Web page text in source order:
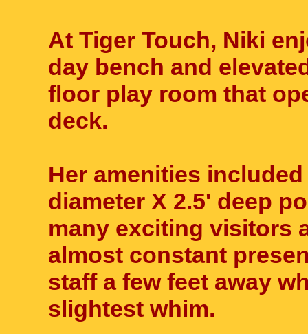
At Tiger Touch, Niki
day bench and
floor play room that
deck.
Her amenities
diameter X 2.5' deep
many exciting visitors
almost constant
staff a few feet away
slightest whim.